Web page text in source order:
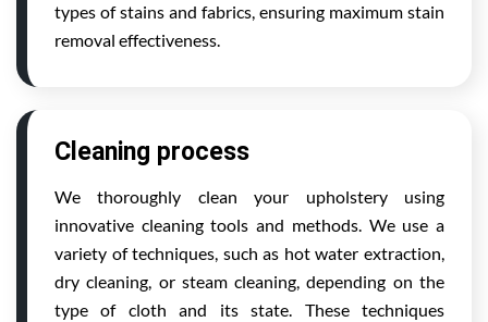
types of stains and fabrics, ensuring maximum stain
removal effectiveness.
Cleaning process
We thoroughly clean your upholstery using
innovative cleaning tools and methods. We use a
variety of techniques, such as hot water extraction,
dry cleaning, or steam cleaning, depending on the
type of cloth and its state. These techniques